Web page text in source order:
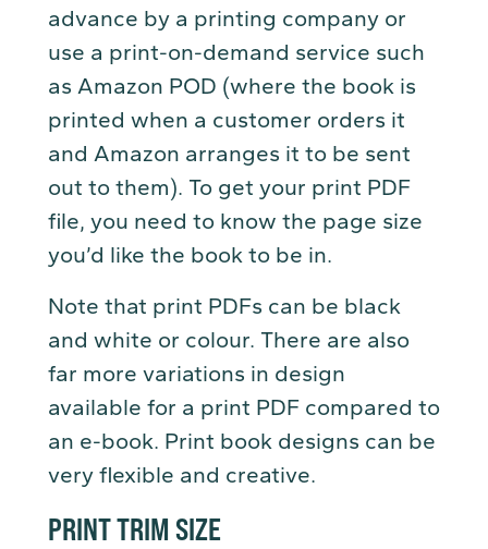
advance by a printing company or
use a print-on-demand service such
as Amazon POD (where the book is
printed when a customer orders it
and Amazon arranges it to be sent
out to them). To get your print PDF
file, you need to know the page size
you’d like the book to be in.
Note that print PDFs can be black
and white or colour. There are also
far more variations in design
available for a print PDF compared to
an e-book. Print book designs can be
very flexible and creative.
PRINT TRIM SIZE